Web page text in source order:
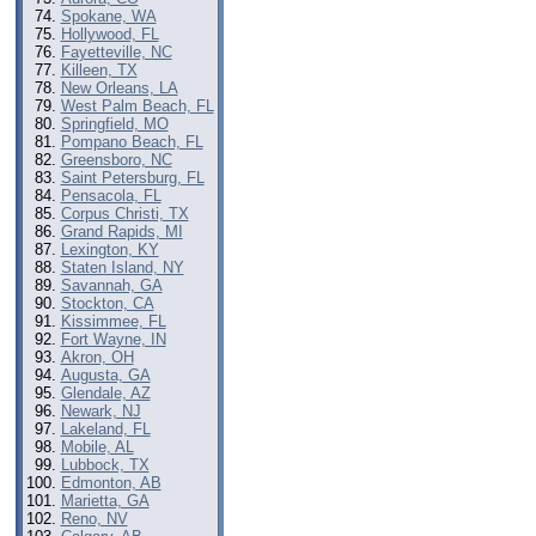
Spokane, WA
Hollywood, FL
Fayetteville, NC
Killeen, TX
New Orleans, LA
West Palm Beach, FL
Springfield, MO
Pompano Beach, FL
Greensboro, NC
Saint Petersburg, FL
Pensacola, FL
Corpus Christi, TX
Grand Rapids, MI
Lexington, KY
Staten Island, NY
Savannah, GA
Stockton, CA
Kissimmee, FL
Fort Wayne, IN
Akron, OH
Augusta, GA
Glendale, AZ
Newark, NJ
Lakeland, FL
Mobile, AL
Lubbock, TX
Edmonton, AB
Marietta, GA
Reno, NV